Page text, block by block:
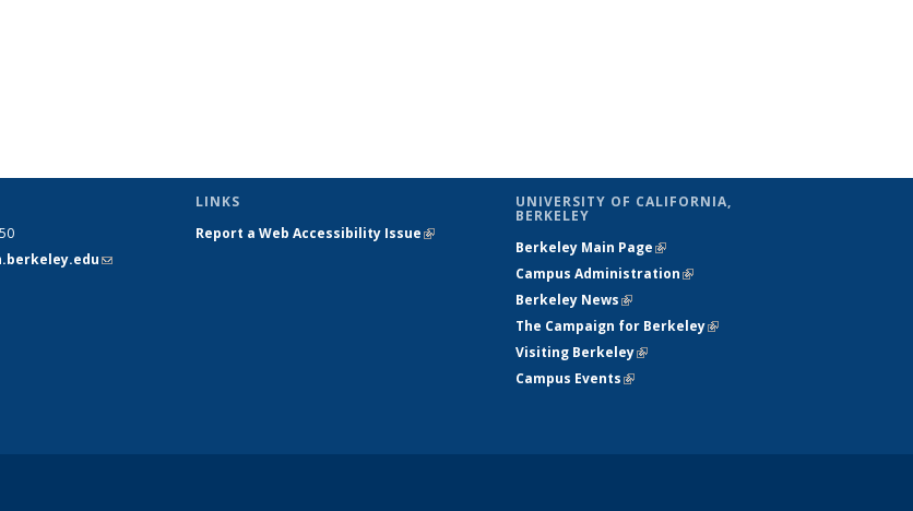
(link sends
LINKS
Report a Web Accessibility Issue(link is
UNIVERSITY OF CALIFORNIA,
BERKELEY
Berkeley Main Page(link is external)
Campus Administration(link is external)
Berkeley News(link is external)
The Campaign for Berkeley(link is
Visiting Berkeley(link is external)
Campus Events(link is external)